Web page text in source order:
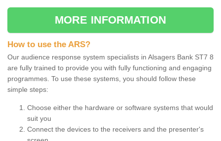
MORE INFORMATION
How to use the ARS?
Our audience response system specialists in Alsagers Bank ST7 8
are fully trained to provide you with fully functioning and engaging
programmes. To use these systems, you should follow these
simple steps:
Choose either the hardware or software systems that would
suit you
Connect the devices to the receivers and the presenter's